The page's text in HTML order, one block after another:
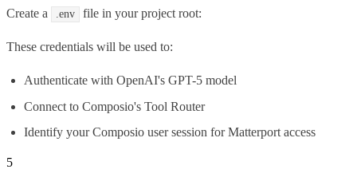
Create a .env file in your project root:
These credentials will be used to:
Authenticate with OpenAI's GPT-5 model
Connect to Composio's Tool Router
Identify your Composio user session for Matterport access
5